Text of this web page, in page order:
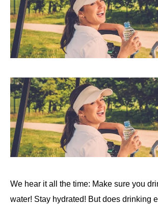
We hear it all the time: Make sure you
water! Stay hydrated! But does drinking